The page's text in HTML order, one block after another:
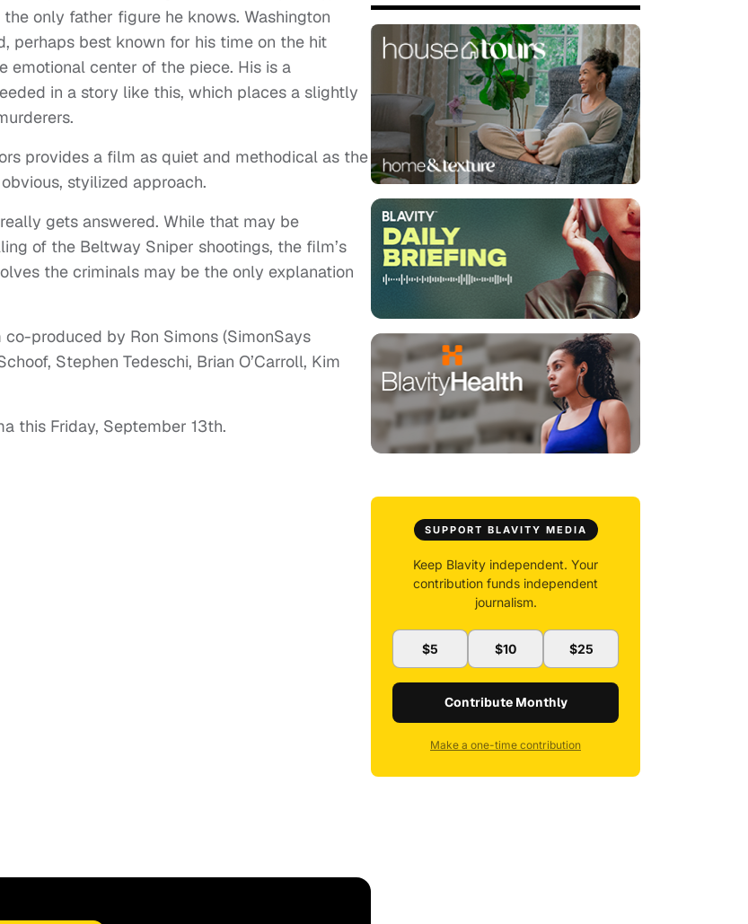
only father figure he knows. Washington
perhaps best known for his time on the hit
emotional center of the piece. His is a
in a story like this, which places a slightly
provides a film as quiet and methodical as the
styilized approach.
gets answered. While that may be
of the Beltway Sniper shootings, the film’s
the criminals may be the only explanation
produced by Ron Simons (SimonSays
Stephen Tedeschi, Brian O’Carroll, Kim
this Friday, September 13th.
SUPPORT BLAVITY MEDIA
Keep Blavity independent. Your
contribution funds independent
journalism.
$5 $10 $25
Contribute Monthly
Make a one-time contribution